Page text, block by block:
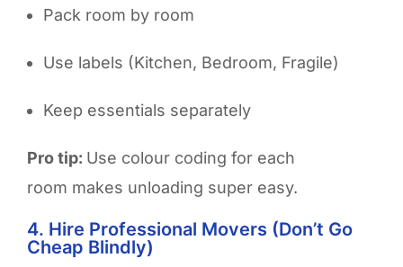
Pack room by room
Use labels (Kitchen, Bedroom, Fragile)
Keep essentials separately
Pro tip: Use colour coding for each
room makes unloading super easy.
4. Hire Professional Movers (Don’t Go
Cheap Blindly)